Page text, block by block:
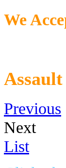
We
Previous
Next
List